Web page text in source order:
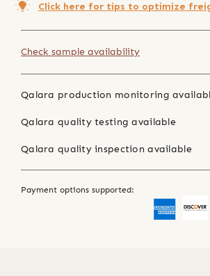
Click here for tips to optimize
Check sample availability
Qalara production monitoring
Qalara quality testing available
Qalara quality inspection available
Payment options supported: